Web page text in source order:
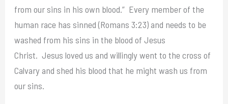
from our sins in his own blood.” Every member of the
human race has sinned (Romans 3:23) and needs to be
washed from his sins in the blood of Jesus
Christ. Jesus loved us and willingly went to the cross of
Calvary and shed his blood that he might wash us from
our sins.